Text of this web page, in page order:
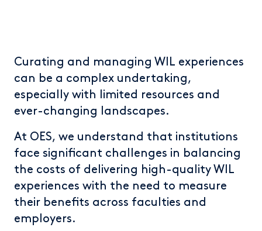
Curating and managing WIL experiences
can be a complex undertaking,
especially with limited resources and
ever-changing landscapes.
At OES, we understand that institutions
face significant challenges in balancing
the costs of delivering high-quality WIL
experiences with the need to measure
their benefits across faculties and
employers.